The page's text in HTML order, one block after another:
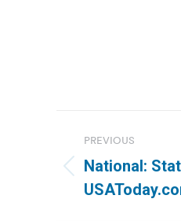
PREVIOUS
Previous
post:
National: